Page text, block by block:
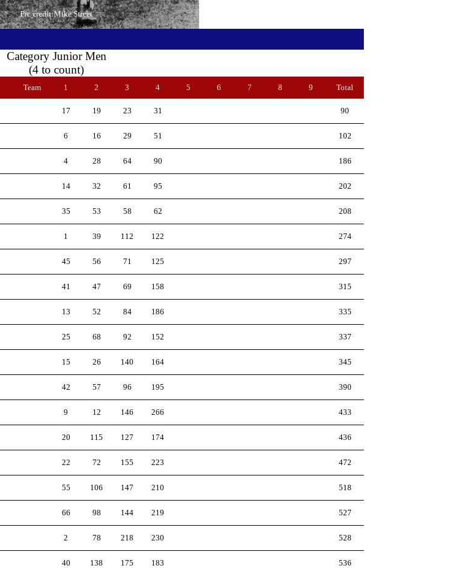
Pic credit:Mike Street
Category Junior Men
(4 to count)
Team 1 2 3 4 5 6 7 8 9 Total
17 19 23 31 90
6 16 29 51 102
4 28 64 90 186
14 32 61 95 202
35 53 58 62 208
1 39 112 122 274
45 56 71 125 297
41 47 69 158 315
13 52 84 186 335
25 68 92 152 337
15 26 140 164 345
42 57 96 195 390
9 12 146 266 433
20 115 127 174 436
22 72 155 223 472
55 106 147 210 518
66 98 144 219 527
2 78 218 230 528
40 138 175 183 536